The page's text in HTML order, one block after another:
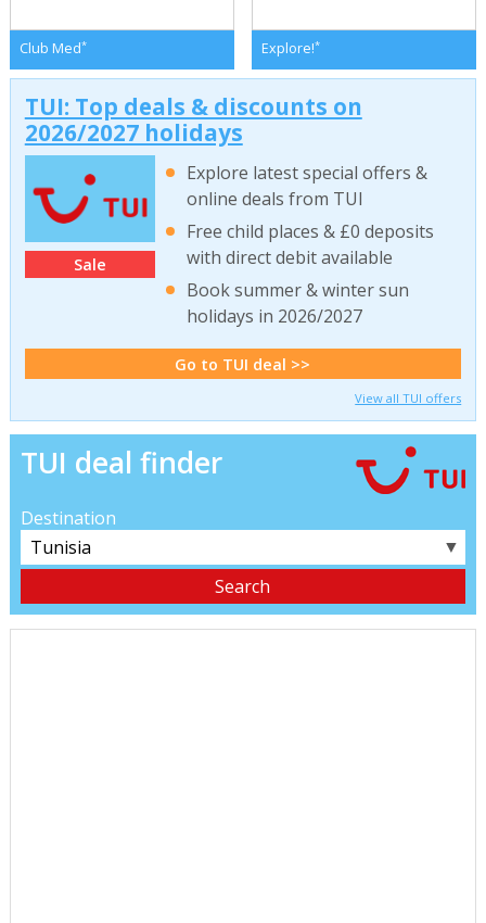
Club Med* Explore!*
TUI: Top deals & discounts on
2026/2027 holidays
Sale
Explore latest special offers &
online deals from TUI
Free child places & £0 deposits
with direct debit available
Book summer & winter sun
holidays in 2026/2027
Go to TUI deal >>
View all TUI offers
TUI deal finder
Destination
▼